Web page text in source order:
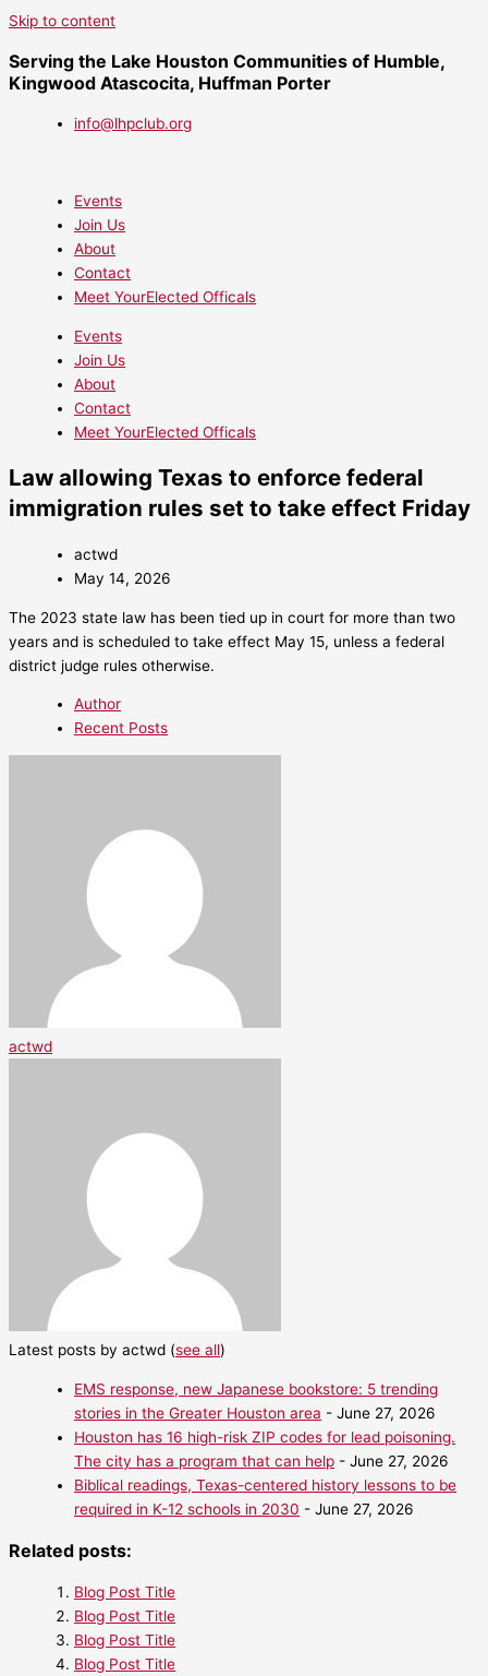
Skip to content
Serving the Lake Houston Communities of Humble,
Kingwood Atascocita, Huffman Porter
info@lhpclub.org
Events
Join Us
About
Contact
Meet YourElected Officals
Events
Join Us
About
Contact
Meet YourElected Officals
Law allowing Texas to enforce federal
immigration rules set to take effect Friday
actwd
May 14, 2026
The 2023 state law has been tied up in court for more than two
years and is scheduled to take effect May 15, unless a federal
district judge rules otherwise.
Author
Recent Posts
actwd
Latest posts by actwd (see all)
EMS response, new Japanese bookstore: 5 trending
stories in the Greater Houston area - June 27, 2026
Houston has 16 high-risk ZIP codes for lead poisoning.
The city has a program that can help - June 27, 2026
Biblical readings, Texas-centered history lessons to be
required in K-12 schools in 2030 - June 27, 2026
Related posts:
Blog Post Title
Blog Post Title
Blog Post Title
Blog Post Title